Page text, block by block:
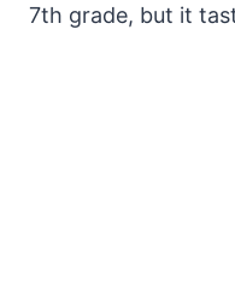
7th grade, but it